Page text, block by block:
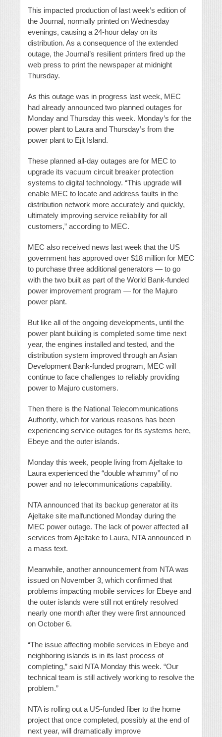
This impacted production of last week’s edition of
the Journal, normally printed on Wednesday
evenings, causing a 24-hour delay on its
distribution. As a consequence of the extended
outage, the Journal’s resilient printers fired up the
web press to print the newspaper at midnight
Thursday.
As this outage was in progress last week, MEC
had already announced two planned outages for
Monday and Thursday this week. Monday’s for the
power plant to Laura and Thursday’s from the
power plant to Ejit Island.
These planned all-day outages are for MEC to
upgrade its vacuum circuit breaker protection
systems to digital technology. “This upgrade will
enable MEC to locate and address faults in the
distribution network more accurately and quickly,
ultimately improving service reliability for all
customers,” according to MEC.
MEC also received news last week that the US
government has approved over $18 million for MEC
to purchase three additional generators — to go
with the two built as part of the World Bank-funded
power improvement program — for the Majuro
power plant.
But like all of the ongoing developments, until the
power plant building is completed some time next
year, the engines installed and tested, and the
distribution system improved through an Asian
Development Bank-funded program, MEC will
continue to face challenges to reliably providing
power to Majuro customers.
Then there is the National Telecommunications
Authority, which for various reasons has been
experiencing service outages for its systems here,
Ebeye and the outer islands.
Monday this week, people living from Ajeltake to
Laura experienced the “double whammy” of no
power and no telecommunications capability.
NTA announced that its backup generator at its
Ajeltake site malfunctioned Monday during the
MEC power outage. The lack of power affected all
services from Ajeltake to Laura, NTA announced in
a mass text.
Meanwhile, another announcement from NTA was
issued on November 3, which confirmed that
problems impacting mobile services for Ebeye and
the outer islands were still not entirely resolved
nearly one month after they were first announced
on October 6.
“The issue affecting mobile services in Ebeye and
neighboring islands is in its last process of
completing,” said NTA Monday this week. “Our
technical team is still actively working to resolve the
problem.”
NTA is rolling out a US-funded fiber to the home
project that once completed, possibly at the end of
next year, will dramatically improve